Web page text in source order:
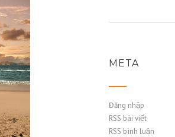
META
Đăng nhập
RSS bài viết
RSS bình luận